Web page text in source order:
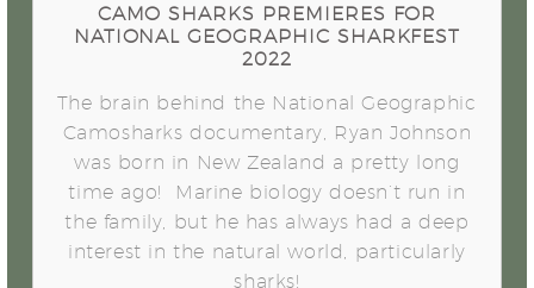
CAMO SHARKS PREMIERES FOR
NATIONAL GEOGRAPHIC SHARKFEST
2022
The brain behind the National Geographic
Camosharks documentary, Ryan Johnson
was born in New Zealand a pretty long
time ago! Marine biology doesn’t run in
the family, but he has always had a deep
interest in the natural world, particularly
sharks!